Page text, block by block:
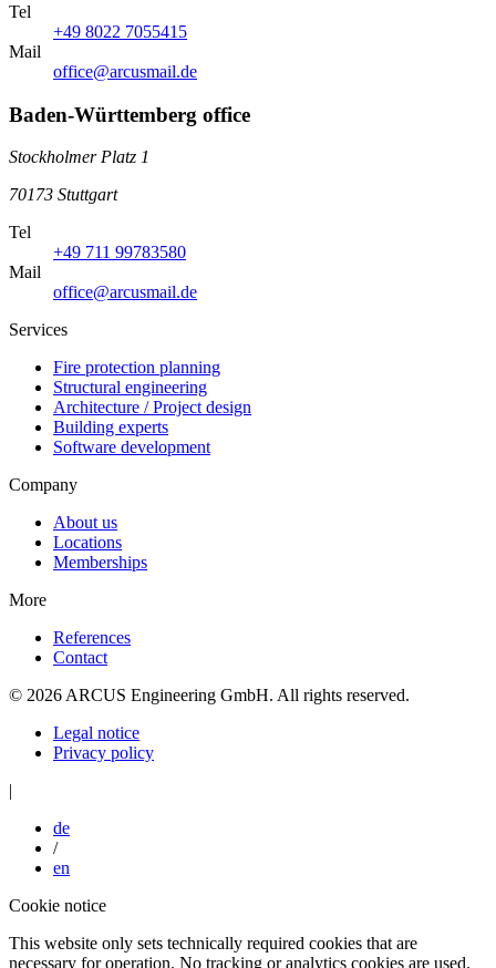
Tel
+49 8022 7055415
Mail
office@arcusmail.de
Baden-Württemberg office
Stockholmer Platz 1
70173 Stuttgart
Tel
+49 711 99783580
Mail
office@arcusmail.de
Services
Fire protection planning
Structural engineering
Architecture / Project design
Building experts
Software development
Company
About us
Locations
Memberships
More
References
Contact
© 2026 ARCUS Engineering GmbH. All rights reserved.
Legal notice
Privacy policy
|
de
/
en
Cookie notice
This website only sets technically required cookies that are
necessary for operation. No tracking or analytics cookies are used.